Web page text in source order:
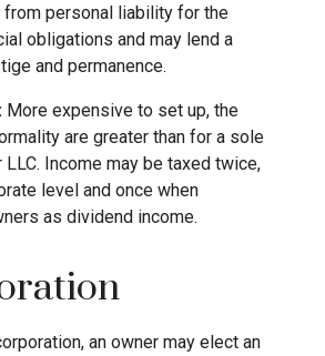
personal liability for the
obligations and may lend a
and permanence.
More expensive to set up, the
are greater than for a sole
Income may be taxed twice,
level and once when
as dividend income.
an owner may elect an